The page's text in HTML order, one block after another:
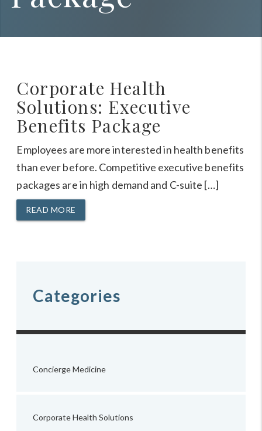
Corporate Health
Solutions: Executive
Benefits Package
Employees are more interested in health benefits
than ever before. Competitive executive benefits
packages are in high demand and C-suite […]
READ MORE
Categories
Concierge Medicine
Corporate Health Solutions